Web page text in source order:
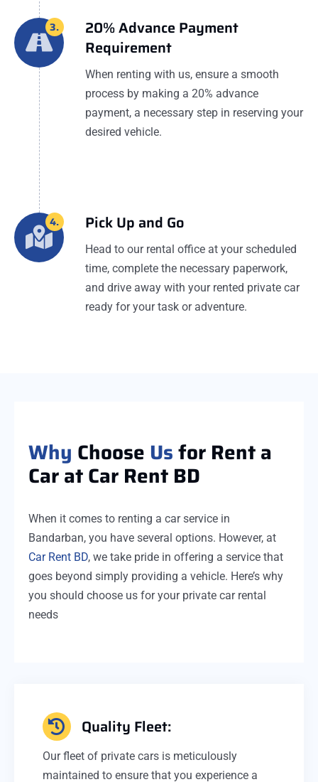
3.
20% Advance Payment
Requirement
When renting with us, ensure a smooth
process by making a 20% advance
payment, a necessary step in reserving your
desired vehicle.
4. Pick Up and Go
Head to our rental office at your scheduled
time, complete the necessary paperwork,
and drive away with your rented private car
ready for your task or adventure.
Why Choose Usfor Rent a
Car at Car Rent BD
When it comes to renting a car service in
Bandarban, you have several options. However, at
Car Rent BD, we take pride in offering a service that
goes beyond simply providing a vehicle. Here’s why
you should choose us for your private car rental
needs
Quality Fleet:
Our fleet of private cars is meticulously
maintained to ensure that you experience a